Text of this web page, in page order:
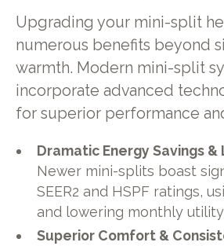
Upgrading your mini-split
numerous benefits beyond
warmth. Modern mini-split
incorporate advanced
for superior performance
Dramatic Energy Savings
Newer mini-splits boast
SEER2 and HSPF ratings,
and lowering monthly
Superior Comfort &